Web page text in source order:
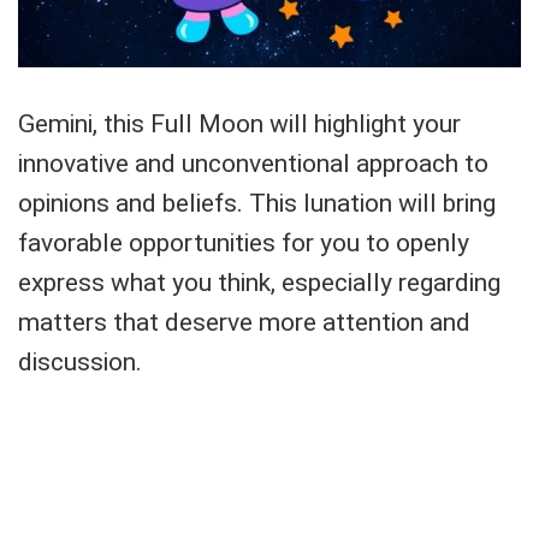
Gemini, this Full Moon will highlight your
innovative and unconventional approach to
opinions and beliefs. This lunation will bring
favorable opportunities for you to openly
express what you think, especially regarding
matters that deserve more attention and
discussion.